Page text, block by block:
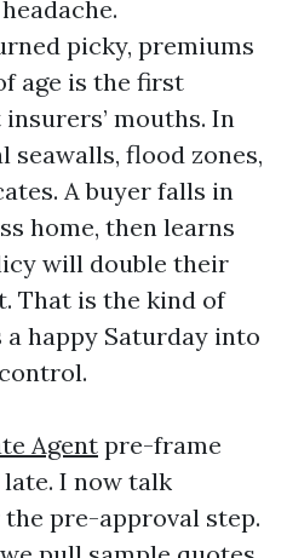
picky, premiums
age is the first
mouths. In
seawalls, flood zones,
A buyer falls in
home, then learns
will double their
That is the kind of
happy Saturday into
Agent pre-frame
late. I now talk
pre-approval step.